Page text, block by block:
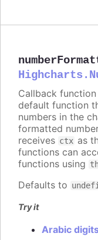
Callback
default function
numbers in the
formatted
receives ctx as
functions can
functions using
Defaults to
Try it
Arabic